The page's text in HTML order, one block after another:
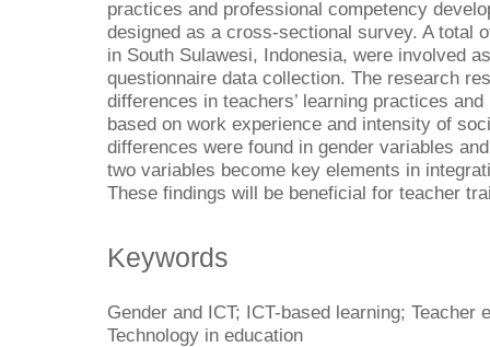
practices and professional competency
designed as a cross-sectional survey. A total
in South Sulawesi, Indonesia, were involved
questionnaire data collection. The research
differences in teachers’ learning practices
based on work experience and intensity of
differences were found in gender variables
two variables become key elements in
These findings will be beneficial for teacher
Keywords
Gender and ICT; ICT-based learning; Teacher
Technology in education